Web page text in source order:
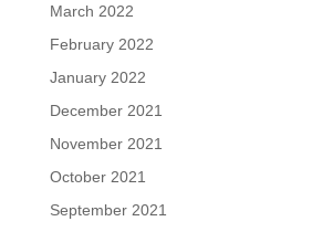
March 2022
February 2022
January 2022
December 2021
November 2021
October 2021
September 2021